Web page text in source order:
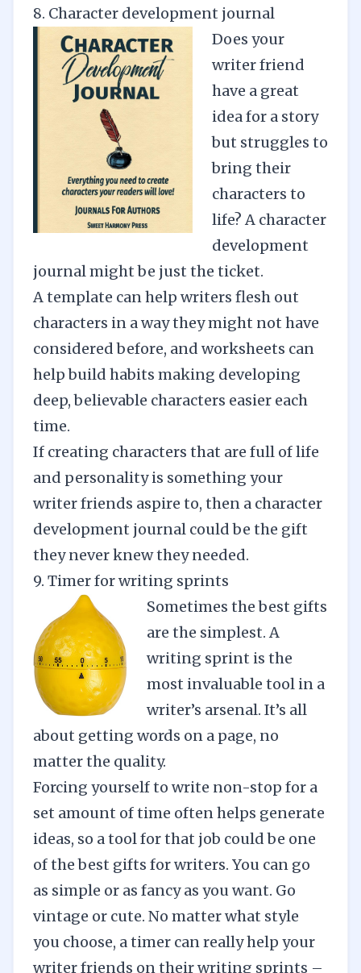
8. Character development journal
Does your
writer friend
have a great
idea for a story
but struggles to
bring their
characters to
life? A character
development
journal might be just the ticket.
A template can help writers flesh out
characters in a way they might not have
considered before, and worksheets can
help build habits making developing
deep, believable characters easier each
time.
If creating characters that are full of life
and personality is something your
writer friends aspire to, then a character
development journal could be the gift
they never knew they needed.
9. Timer for writing sprints
Sometimes the best gifts
are the simplest. A
writing sprint is the
most invaluable tool in a
writer’s arsenal. It’s all
about getting words on a page, no
matter the quality.
Forcing yourself to write non-stop for a
set amount of time often helps generate
ideas, so a tool for that job could be one
of the best gifts for writers. You can go
as simple or as fancy as you want. Go
vintage or cute. No matter what style
you choose, a timer can really help your
writer friends on their writing sprints –